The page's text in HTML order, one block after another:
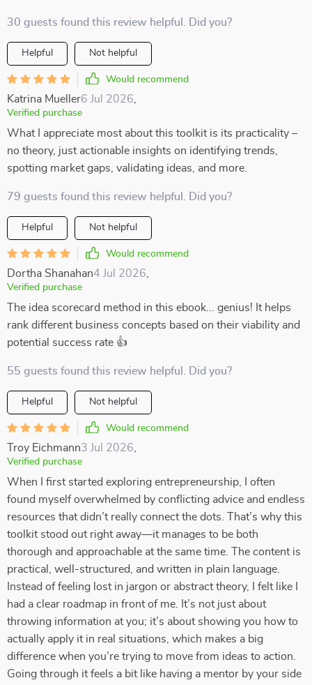
30 guests found this review helpful. Did you?
Helpful Not helpful
Would recommend
Katrina Mueller6 Jul 2026
Verified purchase
What I appreciate most about this toolkit is its practicality –
no theory, just actionable insights on identifying trends,
spotting market gaps, validating ideas, and more.
79 guests found this review helpful. Did you?
Helpful Not helpful
Would recommend
Dortha Shanahan4 Jul 2026
Verified purchase
The idea scorecard method in this ebook... genius! It helps
rank different business concepts based on their viability and
potential success rate 👍
55 guests found this review helpful. Did you?
Helpful Not helpful
Would recommend
Troy Eichmann3 Jul 2026
Verified purchase
When I first started exploring entrepreneurship, I often
found myself overwhelmed by conflicting advice and endless
resources that didn’t really connect the dots. That’s why this
toolkit stood out right away—it manages to be both
thorough and approachable at the same time. The content is
practical, well-structured, and written in plain language.
Instead of feeling lost in jargon or abstract theory, I felt like I
had a clear roadmap in front of me. It’s not just about
throwing information at you; it’s about showing you how to
actually apply it in real situations, which makes a big
difference when you’re trying to move from ideas to action.
Going through it feels a bit like having a mentor by your side